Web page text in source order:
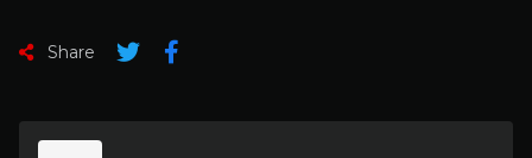
Share